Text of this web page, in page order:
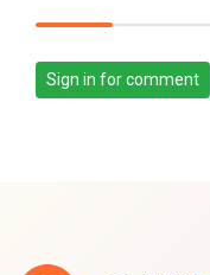
Sign in for comment